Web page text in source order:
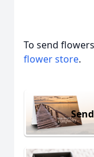
To send
flower store.